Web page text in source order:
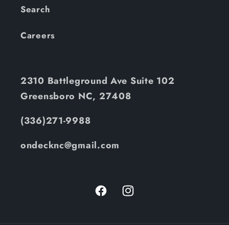
Search
Careers
2310 Battleground Ave Suite 102
Greensboro NC, 27408
(336)271-9988
ondecknc@gmail.com
FacebookInstagram